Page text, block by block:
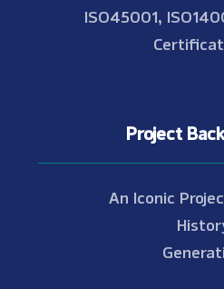
ISO45001,
Project
An Iconic